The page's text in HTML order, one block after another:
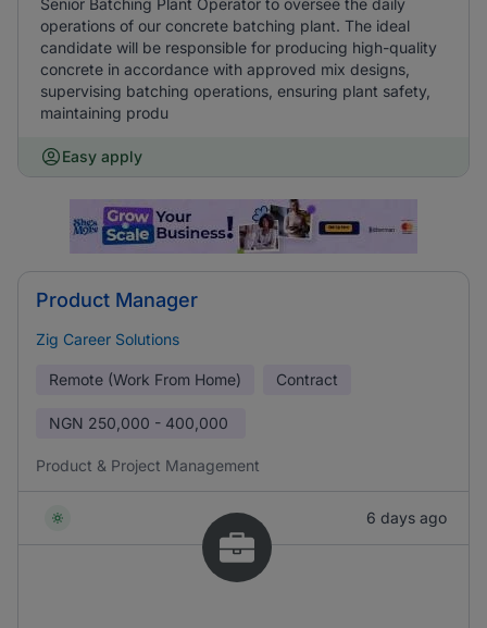
Senior Batching Plant Operator to oversee the daily
operations of our concrete batching plant. The ideal
candidate will be responsible for producing high-quality
concrete in accordance with approved mix designs,
supervising batching operations, ensuring plant safety,
maintaining produ
Easy apply
Product Manager
Zig Career Solutions
Remote (Work From Home) Contract
NGN 250,000 - 400,000
Product & Project Management
6 days ago